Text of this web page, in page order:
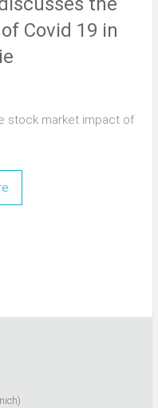
Covid 19 in
stock market impact of